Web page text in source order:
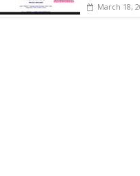
March 18,